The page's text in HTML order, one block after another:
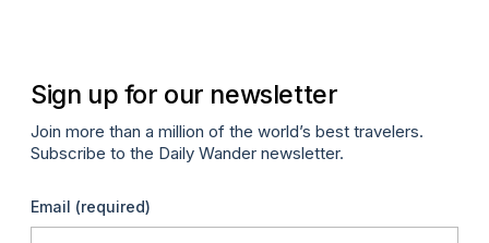
Sign up for our newsletter
Join more than a million of the world’s best travelers.
Subscribe to the Daily Wander newsletter.
Email (required)